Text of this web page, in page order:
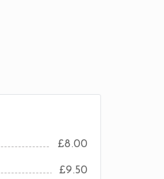
£8.00
£9.50